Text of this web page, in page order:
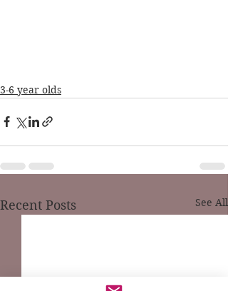
3-6 year olds
Recent Posts See All